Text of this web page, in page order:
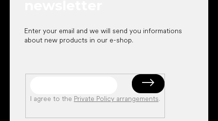
Enter your email and we will send you informations
about new products in our e-shop.
I agree to the Private Policy arrangements.